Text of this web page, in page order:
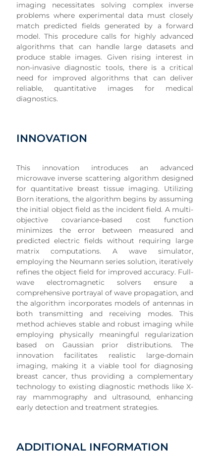
imaging necessitates solving complex inverse
problems where experimental data must closely
match predicted fields generated by a forward
model. This procedure calls for highly advanced
algorithms that can handle large datasets and
produce stable images. Given rising interest in
non-invasive diagnostic tools, there is a critical
need for improved algorithms that can deliver
reliable, quantitative images for medical
diagnostics.
INNOVATION
This innovation introduces an advanced
microwave inverse scattering algorithm designed
for quantitative breast tissue imaging. Utilizing
Born iterations, the algorithm begins by assuming
the initial object field as the incident field. A multi-
objective covariance-based cost function
minimizes the error between measured and
predicted electric fields without requiring large
matrix computations. A wave simulator,
employing the Neumann series solution, iteratively
refines the object field for improved accuracy. Full-
wave electromagnetic solvers ensure a
comprehensive portrayal of wave propagation, and
the algorithm incorporates models of antennas in
both transmitting and receiving modes. This
method achieves stable and robust imaging while
employing physically meaningful regularization
based on Gaussian prior distributions. The
innovation facilitates realistic large-domain
imaging, making it a viable tool for diagnosing
breast cancer, thus providing a complementary
technology to existing diagnostic methods like X-
ray mammography and ultrasound, enhancing
early detection and treatment strategies.
ADDITIONAL INFORMATION